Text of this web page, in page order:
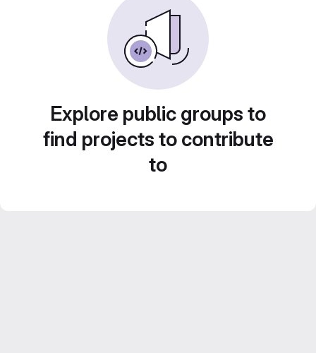
Explore public groups to
find projects to contribute
to